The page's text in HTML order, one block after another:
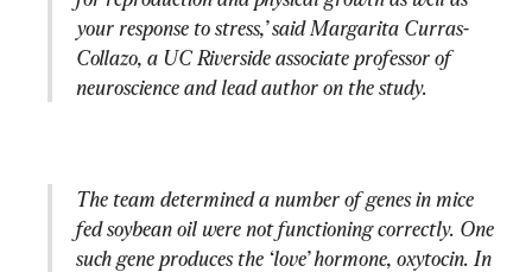
your response to stress,’ said Margarita Curras-
Collazo, a UC Riverside associate professor of
neuroscience and lead author on the study.
The team determined a number of genes in mice
fed soybean oil were not functioning correctly. One
such gene produces the ‘love’ hormone, oxytocin. In